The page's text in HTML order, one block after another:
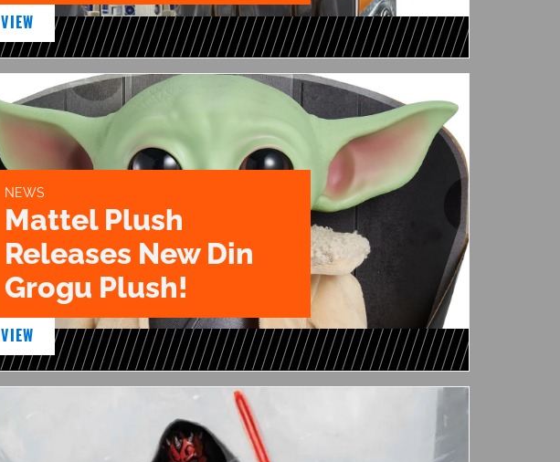
VIEW
NEWS
Mattel Plush
Releases New Din
Grogu Plush!
VIEW